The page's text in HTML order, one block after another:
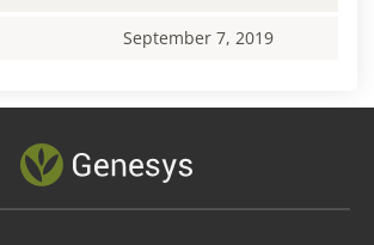
September 7, 2019